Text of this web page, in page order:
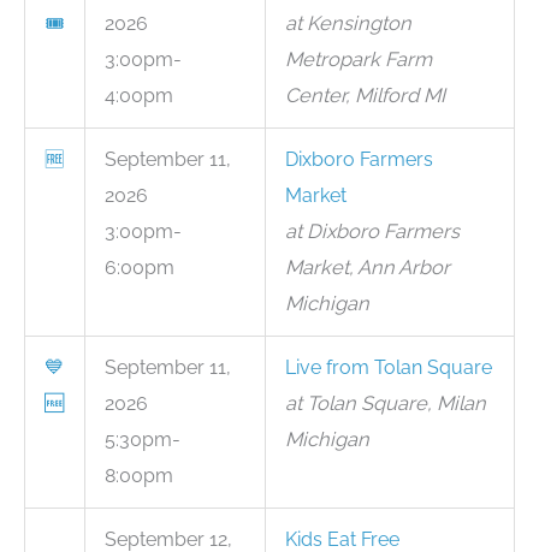
🎟
2026
3:00pm-
4:00pm
at Kensington
Metropark Farm
Center, Milford MI
🆓
September 11,
2026
3:00pm-
6:00pm
Dixboro Farmers
Market
at Dixboro Farmers
Market, Ann Arbor
Michigan
💙
🆓
September 11,
2026
5:30pm-
8:00pm
Live from Tolan Square
at Tolan Square, Milan
Michigan
September 12,
Kids Eat Free